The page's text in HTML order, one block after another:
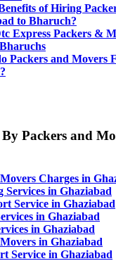
of Hiring
to Bharuch?
Express Packers &
Packers and Movers
Packers and
Charges in
Services in Ghaziabad
Service in Ghaziabad
in Ghaziabad
in Ghaziabad
in Ghaziabad
Service in Ghaziabad